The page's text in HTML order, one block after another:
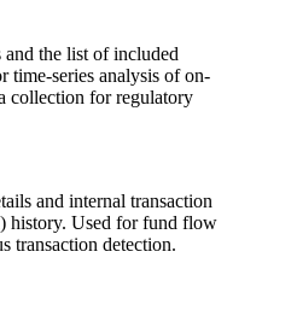
the list of included
time-series analysis of on-
collection for regulatory
and internal transaction
history. Used for fund flow
transaction detection.